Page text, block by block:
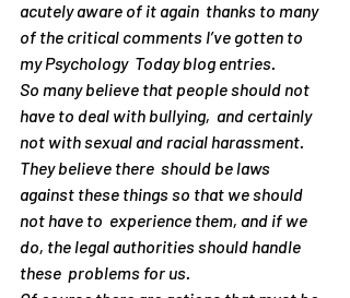
acutely aware of it again  thanks to many
of the critical comments I’ve gotten to
my Psychology  Today blog entries.
So many believe that people should not
have to deal with bullying,  and certainly
not with sexual and racial harassment.
They believe there  should be laws
against these things so that we should
not have to  experience them, and if we
do, the legal authorities should handle
these  problems for us.